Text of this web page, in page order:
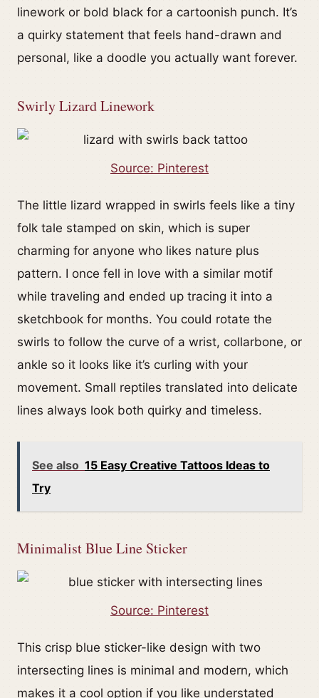
linework or bold black for a cartoonish punch. It’s
a quirky statement that feels hand-drawn and
personal, like a doodle you actually want forever.
Swirly Lizard Linework
Source: Pinterest
The little lizard wrapped in swirls feels like a tiny
folk tale stamped on skin, which is super
charming for anyone who likes nature plus
pattern. I once fell in love with a similar motif
while traveling and ended up tracing it into a
sketchbook for months. You could rotate the
swirls to follow the curve of a wrist, collarbone, or
ankle so it looks like it’s curling with your
movement. Small reptiles translated into delicate
lines always look both quirky and timeless.
See also 15 Easy Creative Tattoos Ideas to
Try
Minimalist Blue Line Sticker
Source: Pinterest
This crisp blue sticker-like design with two
intersecting lines is minimal and modern, which
makes it a cool option if you like understated